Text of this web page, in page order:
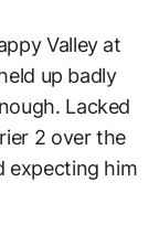
Valley at
up badly
Lacked
2 over the
expecting him